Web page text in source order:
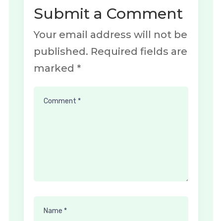
Submit a Comment
Your email address will not be
published. Required fields are
marked *